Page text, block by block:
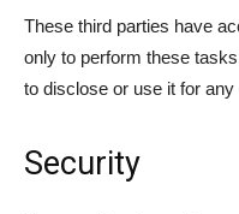
These third parties have
only to perform these
to disclose or use it for any
Security